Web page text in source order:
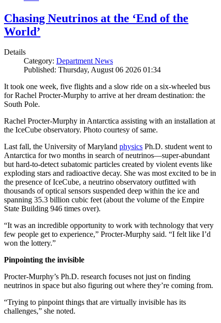
Chasing Neutrinos at the ‘End of the
World’
Details
Category: Department News
Published: Thursday, August 06 2026 01:34
It took one week, five flights and a slow ride on a six-wheeled bus
for Rachel Procter-Murphy to arrive at her dream destination: the
South Pole.
Rachel Procter-Murphy in Antarctica assisting with an installation at
the IceCube observatory. Photo courtesy of same.
Last fall, the University of Maryland physics Ph.D. student went to
Antarctica for two months in search of neutrinos—super-abundant
but hard-to-detect subatomic particles created by violent events like
exploding stars and radioactive decay. She was most excited to be in
the presence of IceCube, a neutrino observatory outfitted with
thousands of optical sensors suspended deep within the ice and
spanning 35.3 billion cubic feet (about the volume of the Empire
State Building 946 times over).
“It was an incredible opportunity to work with technology that very
few people get to experience,” Procter-Murphy said. “I felt like I’d
won the lottery.”
Pinpointing the invisible
Procter-Murphy’s Ph.D. research focuses not just on finding
neutrinos in space but also figuring out where they’re coming from.
“Trying to pinpoint things that are virtually invisible has its
challenges,” she noted.